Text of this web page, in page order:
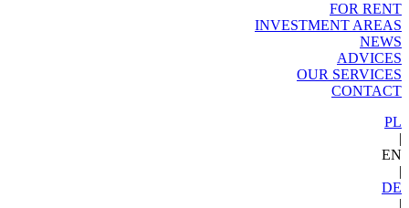
FOR RENT
INVESTMENT AREAS
NEWS
ADVICES
OUR SERVICES
CONTACT
PL
|
EN
|
DE
|